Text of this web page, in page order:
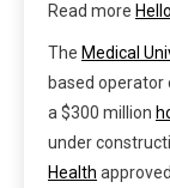
Read more
The Medical
based operator
a $300 million
under
Health